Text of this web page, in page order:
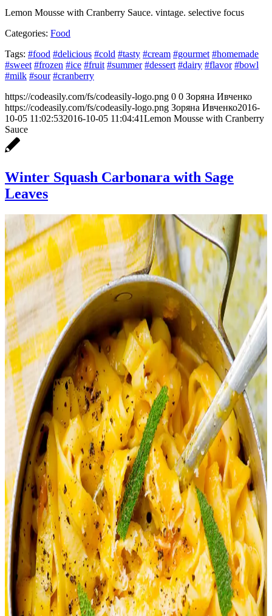
Lemon Mousse with Cranberry Sauce. vintage. selective focus
Categories: Food
Tags: #food #delicious #cold #tasty #cream #gourmet #homemade
#sweet #frozen #ice #fruit #summer #dessert #dairy #flavor #bowl
#milk #sour #cranberry
https://codeasily.com/fs/codeasily-logo.png 0 0 Зоряна Ивченко
https://codeasily.com/fs/codeasily-logo.png Зоряна Ивченко2016-
10-05 11:02:532016-10-05 11:04:41Lemon Mousse with Cranberry
Sauce
Winter Squash Carbonara with Sage
Leaves